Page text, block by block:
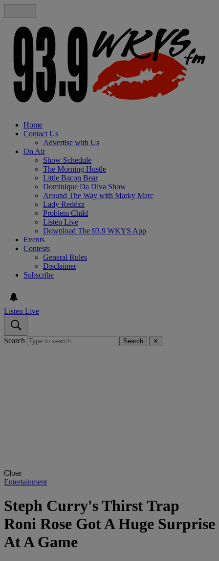
Home
Contact Us
Advertise with Us
On Air
Show Schedule
The Morning Hustle
Little Bacon Bear
Dominique Da Diva Show
Around The Way with Marky Marc
Lady Reddzz
Problem Child
Listen Live
Download The 93.9 WKYS App
Events
Contests
General Rules
Disclaimer
Subscribe
Listen Live
Search Search ✕
Close
Entertainment
Steph Curry's Thirst Trap
Roni Rose Got A Huge Surprise
At A Game